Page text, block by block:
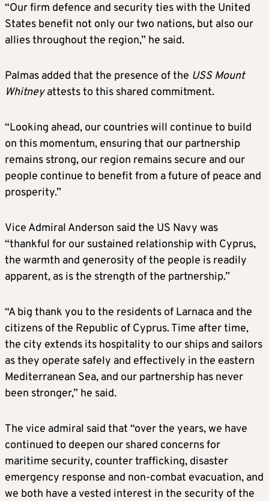
“Our firm defence and security ties with the United
States benefit not only our two nations, but also our
allies throughout the region,” he said.
Palmas added that the presence of the USS Mount
Whitneyattests to this shared commitment.
“Looking ahead, our countries will continue to build
on this momentum, ensuring that our partnership
remains strong, our region remains secure and our
people continue to benefit from a future of peace and
prosperity.”
Vice Admiral Anderson said the US Navy was
“thankful for our sustained relationship with Cyprus,
the warmth and generosity of the people is readily
apparent, as is the strength of the partnership.”
“A big thank you to the residents of Larnaca and the
citizens of the Republic of Cyprus. Time after time,
the city extends its hospitality to our ships and sailors
as they operate safely and effectively in the eastern
Mediterranean Sea, and our partnership has never
been stronger,” he said.
The vice admiral said that “over the years, we have
continued to deepen our shared concerns for
maritime security, counter trafficking, disaster
emergency response and non-combat evacuation, and
we both have a vested interest in the security of the